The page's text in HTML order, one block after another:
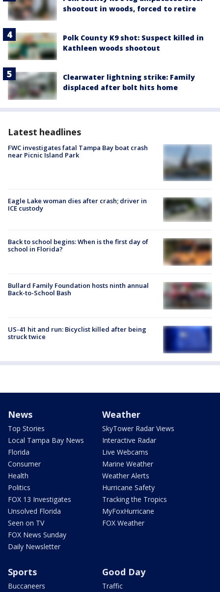
shootout in woods, forced to retire
Polk County K9 shot: Suspect killed in
Kathleen woods shootout
Clearwater lightning strike: Family
displaced after bolt hits home
Latest headlines
FWC investigates fatal Tampa Bay boat crash
near Picnic Island Park
Eagle Lake woman dies after crash; driver in
ICE custody
Back to school begins: When is the first day of
school in Florida?
Bullard Family Foundation hosts ninth annual
Back-to-School Bash
US-41 hit and run: Bicyclist killed after being
struck twice
News
Top Stories
Local Tampa Bay News
Florida
Consumer
Health
Politics
FOX 13 Investigates
Unsolved Florida
Seen on TV
FOX News Sunday
Daily Newsletter
Weather
SkyTower Radar Views
Interactive Radar
Live Webcams
Marine Weather
Weather Alerts
Hurricane Safety
Tracking the Tropics
MyFoxHurricane
FOX Weather
Sports
Buccaneers
Good Day
Traffic